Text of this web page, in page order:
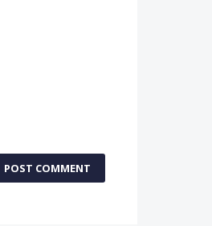
POST COMMENT